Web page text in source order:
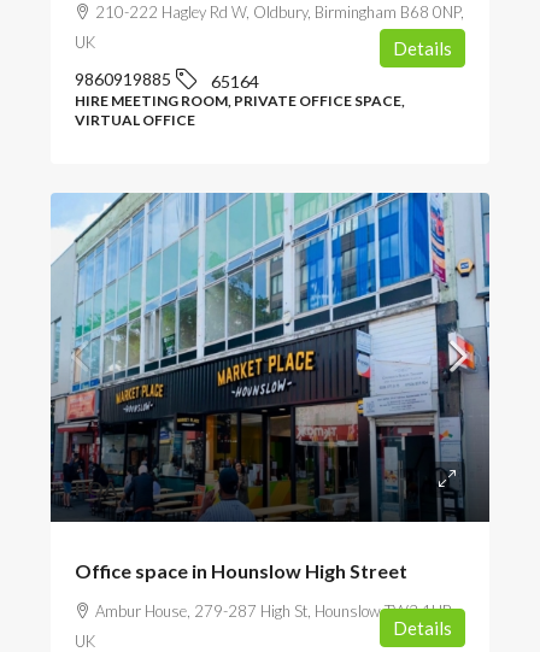
210-222 Hagley Rd W, Oldbury, Birmingham B68 0NP,
UK
9860919885 65164
HIRE MEETING ROOM, PRIVATE OFFICE SPACE,
VIRTUAL OFFICE
Details
POA
Office space in Hounslow High Street
Ambur House, 279-287 High St, Hounslow TW3 1HB,
UK
Details